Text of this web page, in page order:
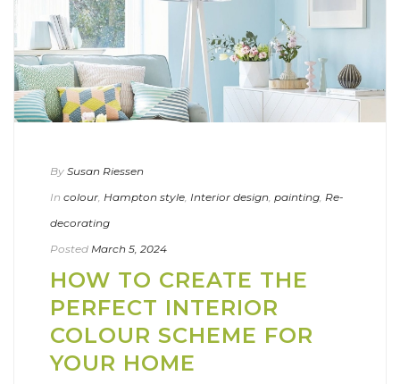
By Susan Riessen
In colour, Hampton style, Interior design, painting, Re-
decorating
Posted March 5, 2024
HOW TO CREATE THE
PERFECT INTERIOR
COLOUR SCHEME FOR
YOUR HOME